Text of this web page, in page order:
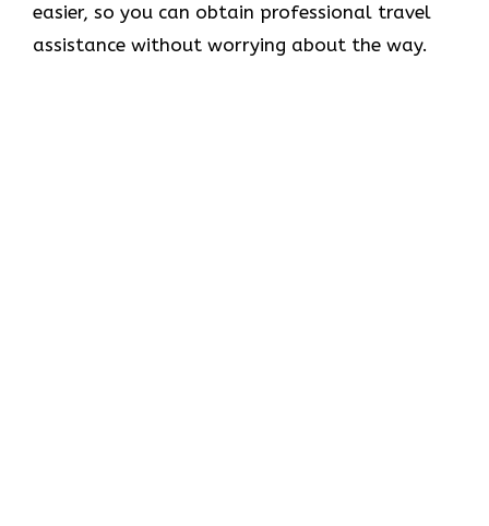
easier, so you can obtain professional travel
assistance without worrying about the ​‍​‌‍​‍‌​‍​‌‍​‍‌way.